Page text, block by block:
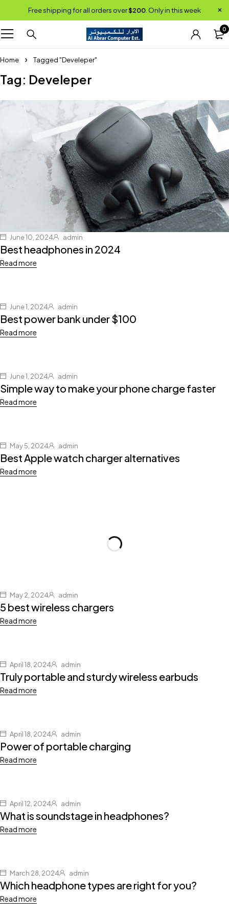
Free shipping for all orders over$200 . Only in this week
0
Home Tagged "Develeper"
Tag: Develeper
June 10, 2024 admin
Best headphones in 2024
Read more
June 1, 2024 admin
Best power bank under $100
Read more
June 1, 2024 admin
Simple way to make your phone charge faster
Read more
May 5, 2024 admin
Best Apple watch charger alternatives
Read more
May 2, 2024 admin
5 best wireless chargers
Read more
April 18, 2024 admin
Truly portable and sturdy wireless earbuds
Read more
April 18, 2024 admin
Power of portable charging
Read more
April 12, 2024 admin
What is soundstage in headphones?
Read more
March 28, 2024 admin
Which headphone types are right for you?
Read more